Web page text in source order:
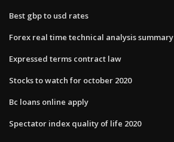
Best gbp to usd rates
Forex real time technical analysis summary
Expressed terms contract law
Stocks to watch for october 2020
Bc loans online apply
Spectator index quality of life 2020